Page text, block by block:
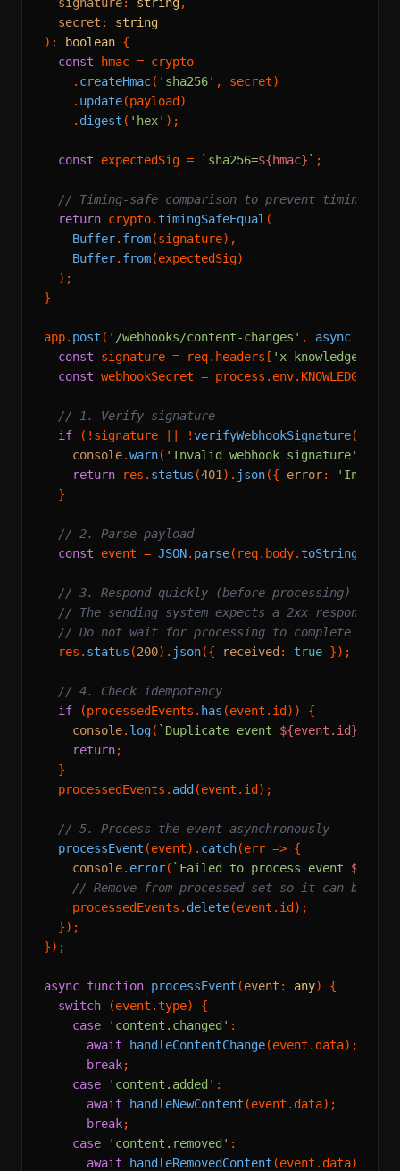
secret : string
):
boolean {
const hmac = crypto
    .
createHmac( 'sha256' , secret)
    .
update(payload)
    .
digest ( 'hex' );
const expectedSig = `sha256=${hmac} ` ;
// Timing-safe comparison to prevent timing
return crypto.timingSafeEqual (
Buffer. from(signature),
Buffer. from(expectedSig)
  );
}
app. post ( '/webhooks/content-changes' , async
const signature = req. headers [ 'x-knowledgesdk-
const webhookSecret = process. env.
// 1. Verify signature
if (!signature || !verifyWebhookSignature(req.
console.warn( 'Invalid webhook signature'
return res. status (401 ). json({ error:
'Invalid
  }
// 2. Parse payload
const event = JSON. parse(req. body.toString
// 3. Respond quickly (before processing)
// The sending system expects a 2xx response
// Do not wait for processing to complete
  res.
status (200). json({ received : true });
// 4. Check idempotency
if (processedEvents. has (event. id )) {
console. log( `Duplicate event ${event.id}
return;
  }
  processedEvents.
add (event. id );
// 5. Process the event asynchronously
processEvent (event). catch(err => {
console. error( `Failed to process event
// Remove from processed set so it can be
    processedEvents.
delete(event. id );
  });
});
async function processEvent (event : any) {
switch (event.type) {
case
'content.changed' :
await
handleContentChange(event.data);
break;
case
'content.added' :
await
handleNewContent (event.data);
break;
case
'content.removed' :
await
handleRemovedContent (event.data);